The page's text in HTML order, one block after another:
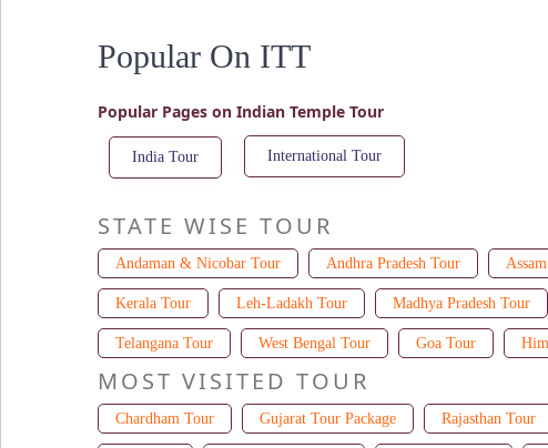
Popular On ITT
Popular Pages on Indian Temple Tour
India Tour International Tour
STATE WISE TOUR
Andaman & Nicobar Tour Andhra Pradesh Tour
Kerala Tour Leh-Ladakh Tour Madhya Pradesh Tour
Telangana Tour West Bengal Tour Goa Tour
MOST VISITED TOUR
Chardham Tour Gujarat Tour Package Rajasthan Tour